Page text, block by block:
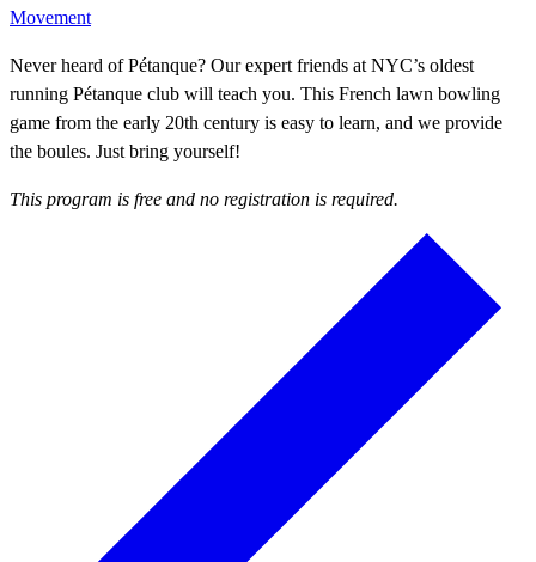
Movement
Never heard of Pétanque? Our expert friends at NYC’s oldest
running Pétanque club will teach you. This French lawn bowling
game from the early 20th century is easy to learn, and we provide
the boules. Just bring yourself!
This program is free and no registration is required.